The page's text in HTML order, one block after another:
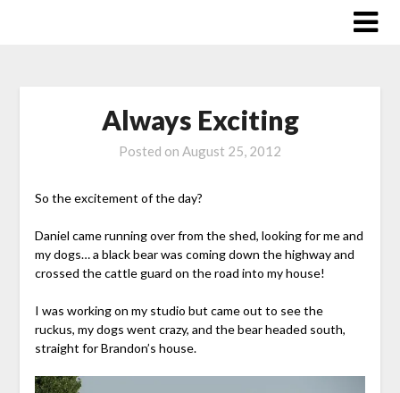
Always Exciting
Posted on August 25, 2012
So the excitement of the day?
Daniel came running over from the shed, looking for me and
my dogs… a black bear was coming down the highway and
crossed the cattle guard on the road into my house!
I was working on my studio but came out to see the
ruckus, my dogs went crazy, and the bear headed south,
straight for Brandon’s house.